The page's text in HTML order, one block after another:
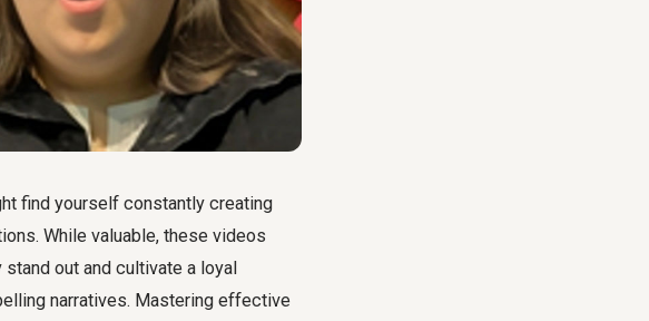
find yourself constantly creating
While valuable, these videos
out and cultivate a loyal
narratives. Mastering effective